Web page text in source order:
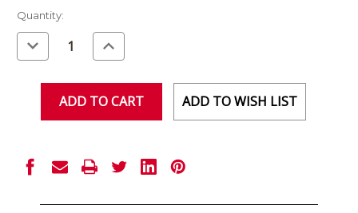
Current
Stock:
Quantity:
Decrease
Quantity
of
Increase
Quantity
of
ADD TO WISH LIST